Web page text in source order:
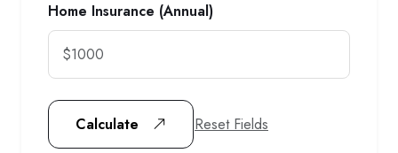
Home Insurance (Annual)
Calculate Reset Fields